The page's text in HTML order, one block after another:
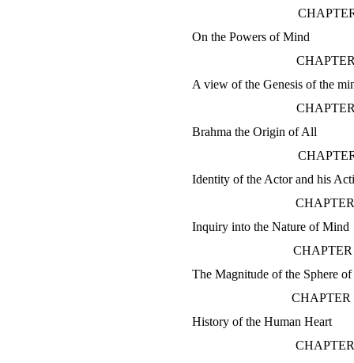
On the Powers of Mind
A view of the Genesis of the
Brahma the Origin of All
Identity of the Actor and his
Inquiry into the Nature of Mind
The Magnitude of the Sphere
History of the Human Heart